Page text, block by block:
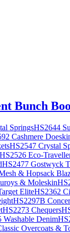
Bunch
SpringsHS2644
Cashmere
HS2547 Crystal
HS2526 Eco-
HS2477 Gostwyck
& Hopsack
& Moleskin
EliteHS2362
HS2297B
HS2273 Chequers
Washable Denim
Overcoats &